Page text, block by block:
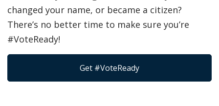
changed your name, or became a citizen?
There’s no better time to make sure you’re
#VoteReady!
Get #VoteReady